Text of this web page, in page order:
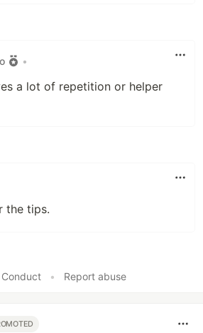
•
a lot of repetition or helper
the tips.
• Report abuse